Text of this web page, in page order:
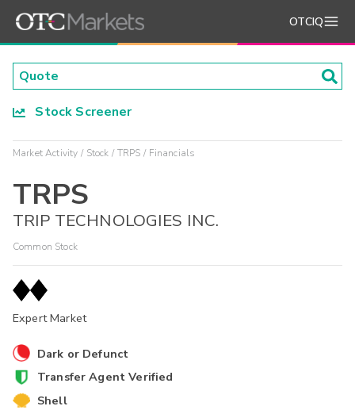
OTCIQ
Stock Screener
Market Activity Stock TRPS Financials
TRPS
TRIP TECHNOLOGIES INC.
Common Stock
Expert Market
Dark or Defunct
Transfer Agent Verified
Shell